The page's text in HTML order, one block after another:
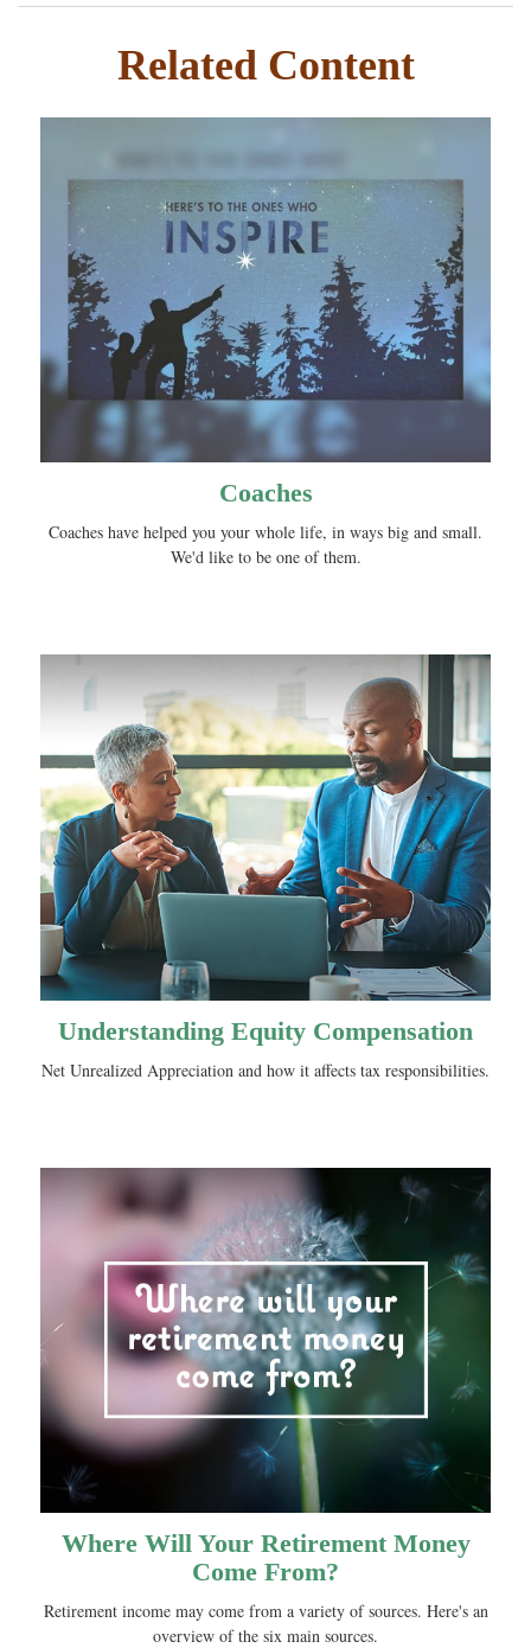
Related Content
Coaches
Coaches have helped you your whole life, in ways big and small.
We'd like to be one of them.
Understanding Equity Compensation
Net Unrealized Appreciation and how it affects tax responsibilities.
Where Will Your Retirement Money
Come From?
Retirement income may come from a variety of sources. Here's an
overview of the six main sources.